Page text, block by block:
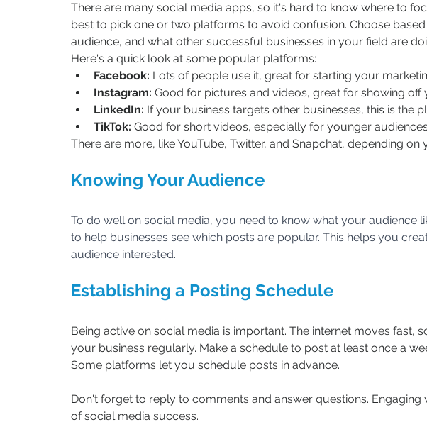
There are many social media apps, so it's hard to know where to
best to pick one or two platforms to avoid confusion. Choose
audience, and what other successful businesses in your field are
Here's a quick look at some popular platforms:
Facebook: Lots of people use it, great for starting your
Instagram: Good for pictures and videos, great for showing off
LinkedIn: If your business targets other businesses, this is the
TikTok: Good for short videos, especially for younger
There are more, like YouTube, Twitter, and Snapchat, depending on
Knowing Your Audience
To do well on social media, you need to know what your audience
to help businesses see which posts are popular. This helps you
audience interested.
Establishing a Posting Schedule
Being active on social media is important. The internet moves fast,
your business regularly. Make a schedule to post at least once a
Some platforms let you schedule posts in advance.
Don't forget to reply to comments and answer questions. Engaging
of social media success.